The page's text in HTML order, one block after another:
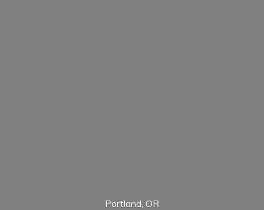
Portland, OR